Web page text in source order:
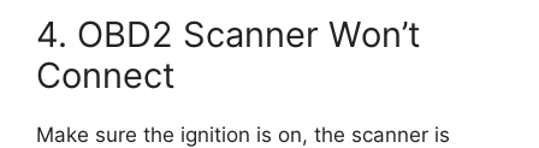
4. OBD2 Scanner Won’t
Connect
Make sure the ignition is on, the scanner is